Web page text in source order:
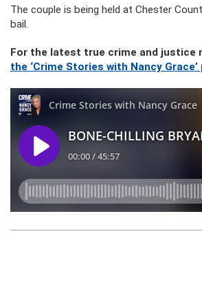
The couple is being held at Chester
bail.
For the latest true crime and justice
the ‘Crime Stories with Nancy